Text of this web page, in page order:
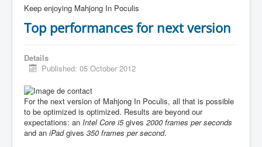
Keep enjoying Mahjong In Poculis
Top performances for next version
Details
Published: 05 October 2012
For the next version of Mahjong In Poculis, all that is possible
to be optimized is optimized. Results are beyond our
expectations: an Intel Core i5gives 2000 frames per seconds
and an iPadgives 350 frames per second.